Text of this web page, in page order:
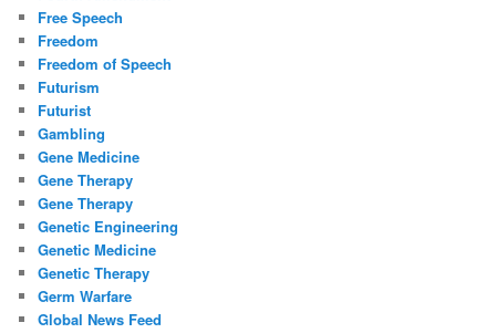
Free Speech
Freedom
Freedom of Speech
Futurism
Futurist
Gambling
Gene Medicine
Gene Therapy
Gene Therapy
Genetic Engineering
Genetic Medicine
Genetic Therapy
Germ Warfare
Global News Feed